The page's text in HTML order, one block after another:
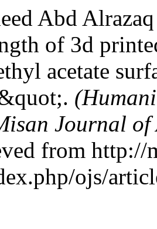
Abd
of 3d
acetate
Journal
from http://
ojs/